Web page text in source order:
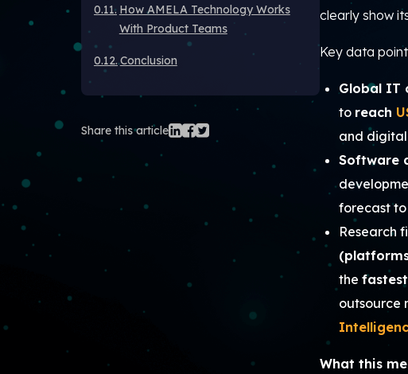
How AMELA Technology Works
With Product Teams
Conclusion
Share this article
clearly show
Key data
Global IT
to reach
and
Software
forecast
Research
the
outsource
What this